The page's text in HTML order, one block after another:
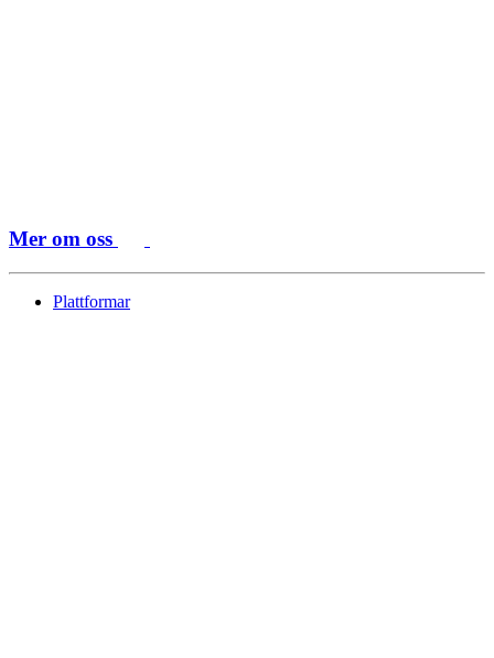
Mer om oss
Plattformar